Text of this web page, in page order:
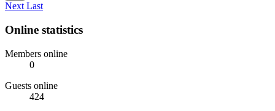
Next Last
Online statistics
Members online
0
Guests online
424